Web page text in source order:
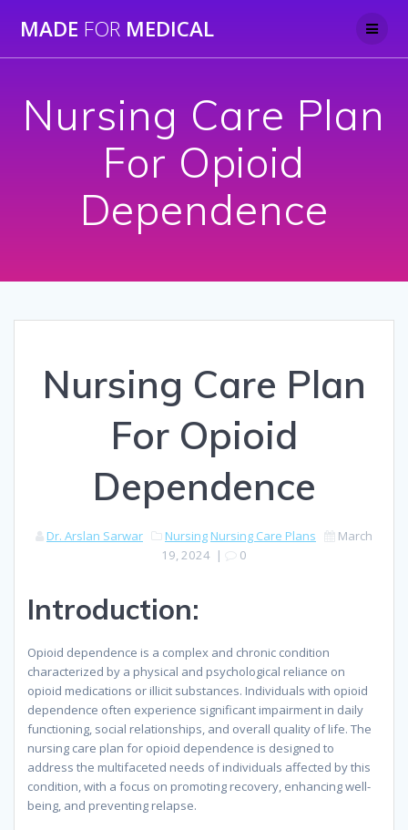
to
MADE FOR MEDICAL
Nursing Care Plan
For Opioid
Dependence
Nursing Care Plan
For Opioid
Dependence
Dr. Arslan Sarwar Nursing Nursing Care Plans
March
19, 2024 | 0
Introduction:
Opioid dependence is a complex and chronic condition
characterized by a physical and psychological reliance on
opioid medications or illicit substances. Individuals with opioid
dependence often experience significant impairment in daily
functioning, social relationships, and overall quality of life. The
nursing care plan for opioid dependence is designed to
address the multifaceted needs of individuals affected by this
condition, with a focus on promoting recovery, enhancing well-
being, and preventing relapse.